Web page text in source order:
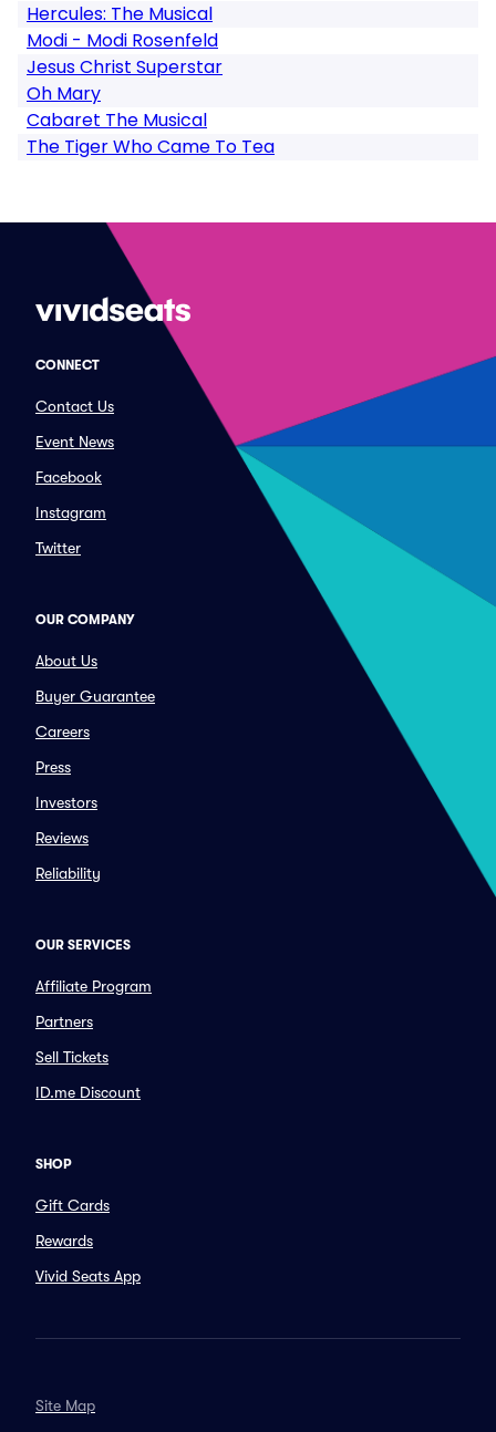
Hercules: The Musical
Modi - Modi Rosenfeld
Jesus Christ Superstar
Oh Mary
Cabaret The Musical
The Tiger Who Came To Tea
CONNECT
Contact Us
Event News
Facebook
Instagram
Twitter
OUR COMPANY
About Us
Buyer Guarantee
Careers
Press
Investors
Reviews
Reliability
OUR SERVICES
Affiliate Program
Partners
Sell Tickets
ID.me Discount
SHOP
Gift Cards
Rewards
Vivid Seats App
Site Map